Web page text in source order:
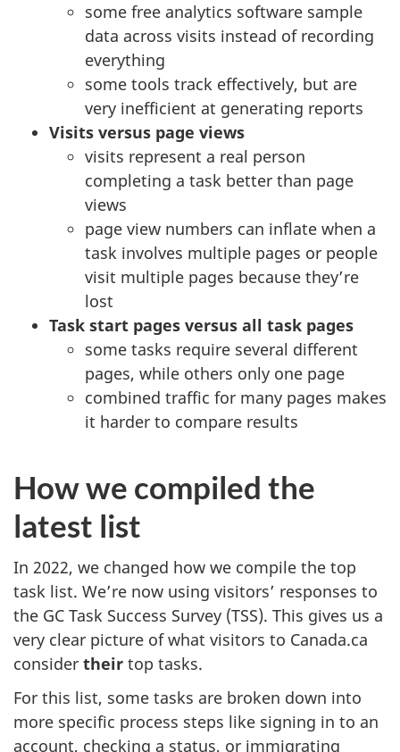
some free analytics software sample
data across visits instead of recording
everything
some tools track effectively, but are
very inefficient at generating reports
Visits versus page views
visits represent a real person
completing a task better than page
views
page view numbers can inflate when a
task involves multiple pages or people
visit multiple pages because they’re
lost
Task start pages versus all task pages
some tasks require several different
pages, while others only one page
combined traffic for many pages makes
it harder to compare results
How we compiled the
latest list
In 2022, we changed how we compile the top
task list. We’re now using visitors’ responses to
the GC Task Success Survey (TSS). This gives us a
very clear picture of what visitors to Canada.ca
consider their top tasks.
For this list, some tasks are broken down into
more specific process steps like signing in to an
account, checking a status, or immigrating